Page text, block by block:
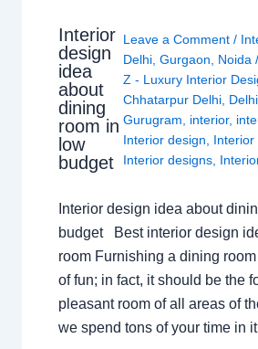
Interior
design
idea
about
dining
room in
low
budget
Leave a Comment /
Delhi ,Gurgaon Noida
Z - Luxury Interior
Chhatarpur Delhi Delhi
Gurugram
interior,
Interior design
Interior
Interior designs
Interior design idea about
budget Best interior design
room Furnishing a dining
of fun; in fact, it should be the
pleasant room of all areas of
we spend tons of your time in